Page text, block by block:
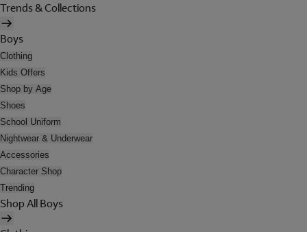
Trends & Collections
Boys
Clothing
Kids Offers
Shop by Age
Shoes
School Uniform
Nightwear & Underwear
Accessories
Character Shop
Trending
Shop All Boys